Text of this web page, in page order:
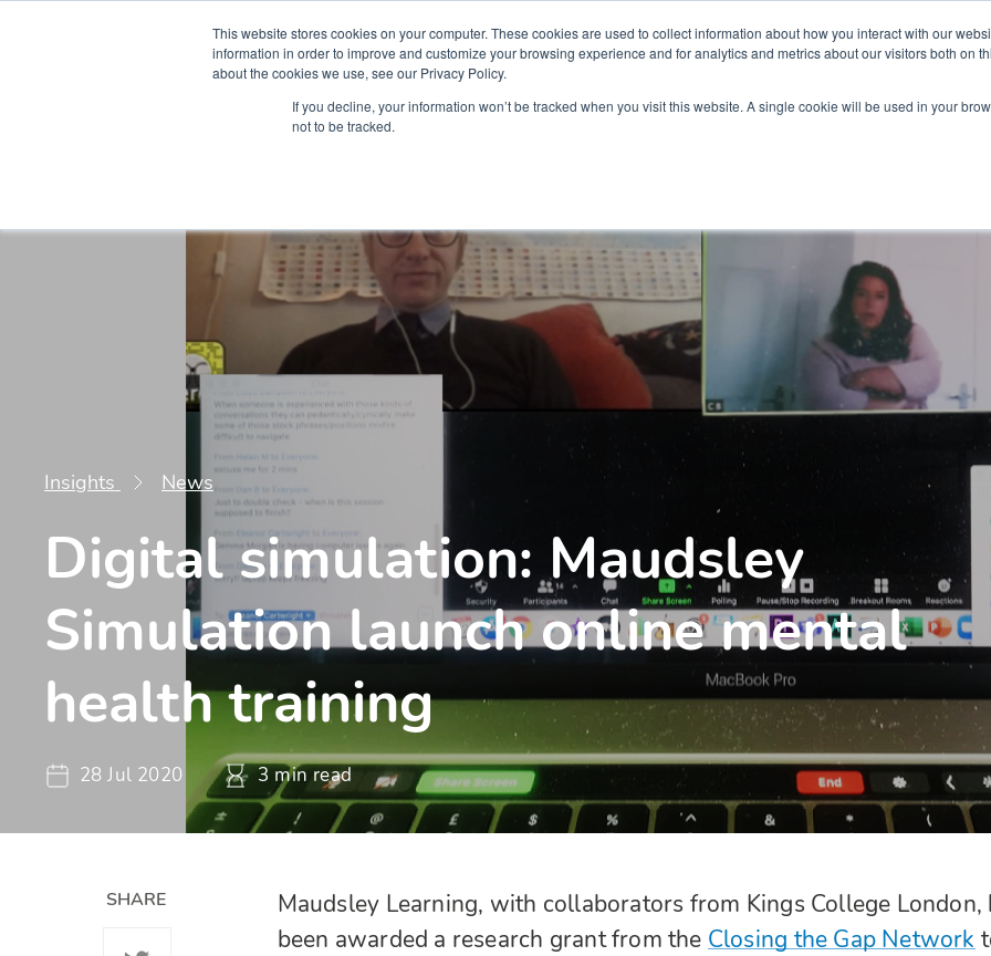
This website stores cookies on your computer. These cookies are used to collect information about how you interact with our
information in order to improve and customize your browsing experience and for analytics and metrics about our visitors both on
about the cookies we use, see our Privacy Policy.
If you decline, your information won’t be tracked when you visit this website. A single cookie will be used in your
not to be tracked.
Partners Global partnerships Promoting a Positive
Insights News
Digital simulation: Maudsley
Simulation launch online mental
health training
28 Jul 2020 3 min read
SHARE
Maudsley Learning, with collaborators from Kings College London,
been awarded a research grant from the Closing the Gap Network